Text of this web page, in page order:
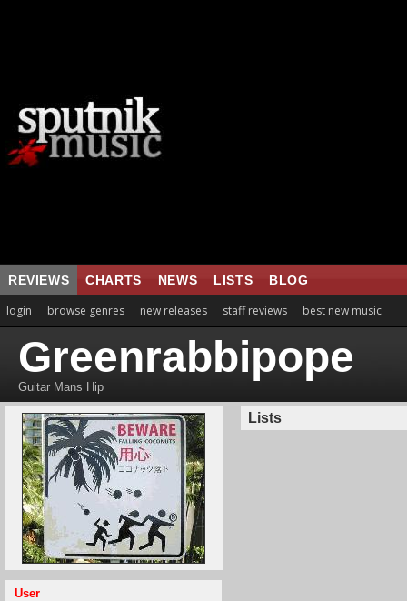
REVIEWS CHARTS NEWS LISTS BLOG
login browse genres new releases staff reviews best new music
Greenrabbipope
Guitar Mans Hip
User
Lists